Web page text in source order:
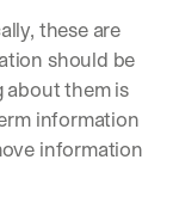
these are
should be
about them is
information
information